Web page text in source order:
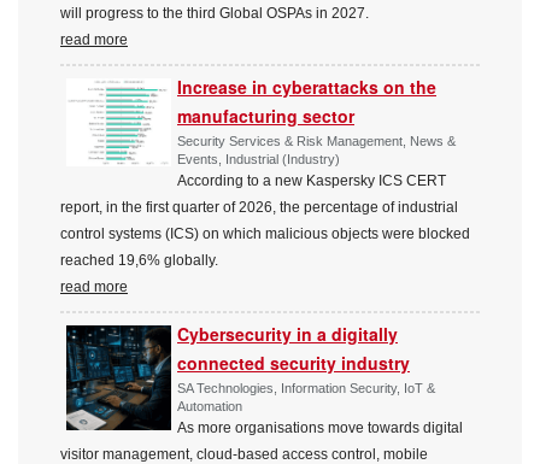
will progress to the third Global OSPAs in 2027.
read more
Increase in cyberattacks on the
manufacturing sector
Security Services & Risk Management, News &
Events, Industrial (Industry)
According to a new Kaspersky ICS CERT
report, in the first quarter of 2026, the percentage of industrial
control systems (ICS) on which malicious objects were blocked
reached 19,6% globally.
read more
Cybersecurity in a digitally
connected security industry
SA Technologies, Information Security, IoT &
Automation
As more organisations move towards digital
visitor management, cloud-based access control, mobile